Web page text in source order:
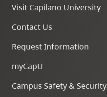
site
search
Visit Capilano University
Contact Us
Request Information
myCapU
Campus Safety & Security